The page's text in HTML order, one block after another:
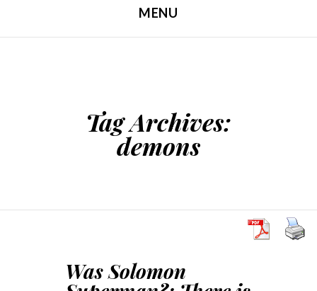
MENU
Tag Archives:
demons
Was Solomon